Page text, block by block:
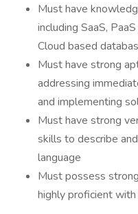
Must have
including SaaS,
Cloud based
Must have strong
addressing
and implementing
Must have strong
skills to describe
language
Must possess
highly proficient